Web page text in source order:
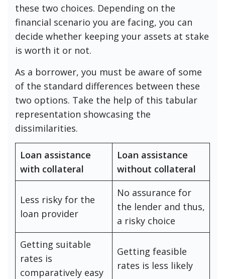
these two choices. Depending on the
financial scenario you are facing, you can
decide whether keeping your assets at stake
is worth it or not.
As a borrower, you must be aware of some
of the standard differences between these
two options. Take the help of this tabular
representation showcasing the
dissimilarities.
Loan assistance
with collateral
Loan assistance
without collateral
Less risky for the
loan provider
No assurance for
the lender and thus,
a risky choice
Getting suitable
rates is
comparatively easy
Getting feasible
rates is less likely